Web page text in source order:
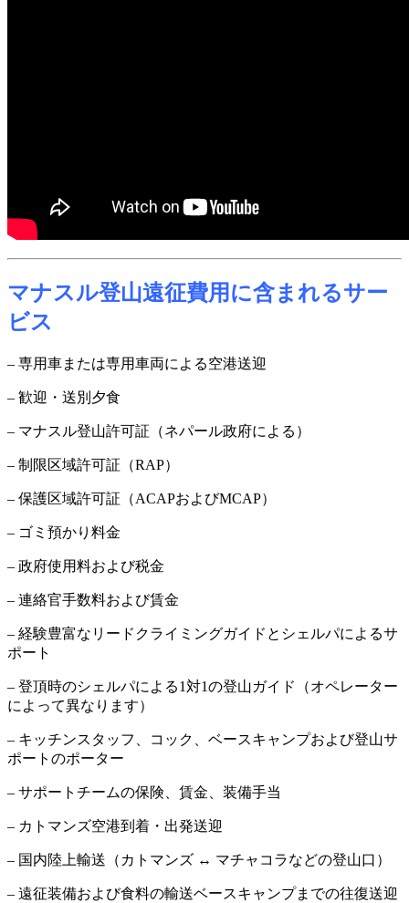
マナスル登山遠征費用に含まれるサー
ビス
– 専用車または専用車両による空港送迎
– 歓迎・送別夕食
– マナスル登山許可証（ネパール政府による）
– 制限区域許可証（RAP）
– 保護区域許可証（ACAPおよびMCAP）
– ゴミ預かり料金
– 政府使用料および税金
– 連絡官手数料および賃金
– 経験豊富なリードクライミングガイドとシェルパによるサ
ポート
– 登頂時のシェルパによる1対1の登山ガイド（オペレーター
によって異なります）
– キッチンスタッフ、コック、ベースキャンプおよび登山サ
ポートのポーター
– サポートチームの保険、賃金、装備手当
– カトマンズ空港到着・出発送迎
– 国内陸上輸送（カトマンズ ↔ マチャコラなどの登山口）
– 遠征装備および食料の輸送ベースキャンプまでの往復送迎